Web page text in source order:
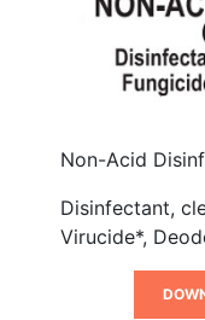
Non-Acid
Disinfectant,
Virucide*,